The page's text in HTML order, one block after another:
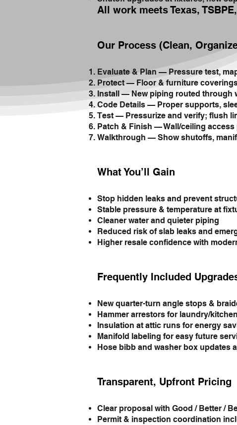
All work meets Texas,
Our Process (Clean,
Evaluate & Plan — Pressure test,
Protect — Floor & furniture
Install — New piping routed through
Code Details — Proper supports,
Test — Pressurize and verify; flush
Patch & Finish — Wall/ceiling
Walkthrough — Show shutoffs,
What You’ll Gain
Stop hidden leaks and prevent
Stable pressure & temperature at
Cleaner water and quieter piping
Reduced risk of slab leaks and
Higher resale confidence with
Frequently Included
New quarter-turn angle stops &
Hammer arrestors for laundry/kitchen
Insulation at attic runs for energy
Manifold labeling for easy future
Hose bibb and washer box updates
Transparent, Upfront Pricing
Clear proposal with Good / Better /
Permit & inspection coordination